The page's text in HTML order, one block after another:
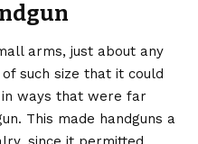
arms, just about any
such size that it could
ways that were far
This made handguns a